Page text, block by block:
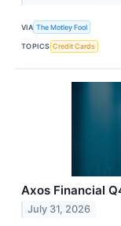
VIA The Motley Fool
TOPICS Credit Cards
Axos Financial
July 31, 2026